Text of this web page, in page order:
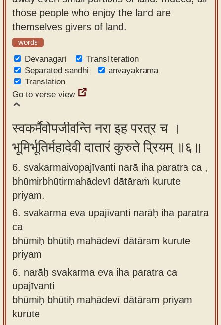
those people who enjoy the land are
themselves givers of land.
words
Devanagari
Transliteration
Separated sandhi
anvayakrama
Translation
Go to verse view
स्वकर्मैवोपजीवन्ति नरा इह परत्र च ।
भूमिर्भूतिर्महादेवी दातारं कुरुते प्रियम् ॥६॥
6. svakarmaivopajīvanti narā iha paratra ca ,
bhūmirbhūtirmahādevī dātāraṁ kurute
priyam.
6. svakarma eva upajīvanti narāḥ iha paratra
ca
bhūmiḥ bhūtiḥ mahādevī dātāram kurute
priyam
6. narāḥ svakarma eva iha paratra ca
upajīvanti
bhūmiḥ bhūtiḥ mahādevī dātāram priyam
kurute